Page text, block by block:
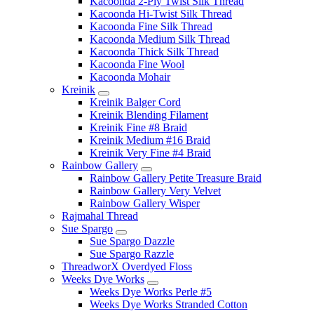
Kacoonda Hi-Twist Silk Thread
Kacoonda Fine Silk Thread
Kacoonda Medium Silk Thread
Kacoonda Thick Silk Thread
Kacoonda Fine Wool
Kacoonda Mohair
Kreinik
Kreinik Balger Cord
Kreinik Blending Filament
Kreinik Fine #8 Braid
Kreinik Medium #16 Braid
Kreinik Very Fine #4 Braid
Rainbow Gallery
Rainbow Gallery Petite Treasure Braid
Rainbow Gallery Very Velvet
Rainbow Gallery Wisper
Rajmahal Thread
Sue Spargo
Sue Spargo Dazzle
Sue Spargo Razzle
ThreadworX Overdyed Floss
Weeks Dye Works
Weeks Dye Works Perle #5
Weeks Dye Works Stranded Cotton